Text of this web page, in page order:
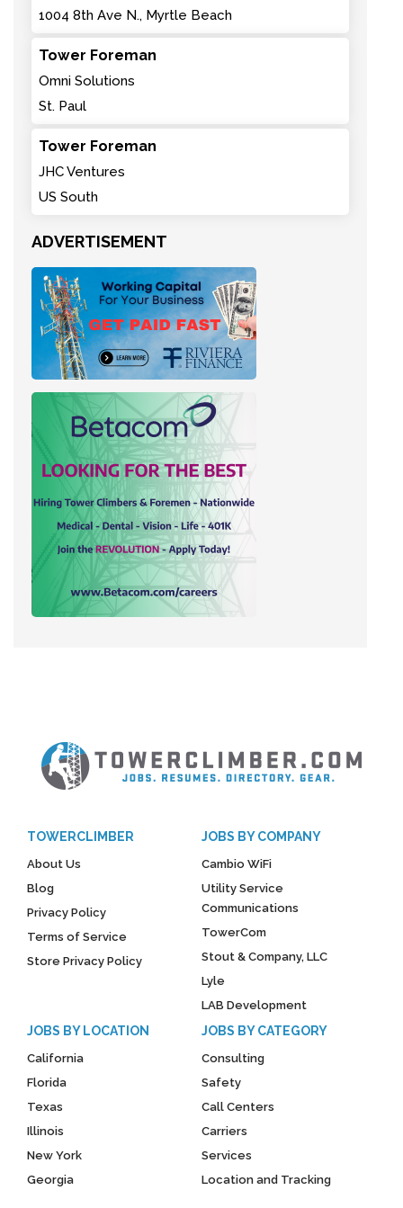
1004 8th Ave N., Myrtle Beach
Tower Foreman
Omni Solutions
St. Paul
Tower Foreman
JHC Ventures
US South
ADVERTISEMENT
TOWERCLIMBER
About Us
Blog
Privacy Policy
Terms of Service
Store Privacy Policy
JOBS BY COMPANY
Cambio WiFi
Utility Service
Communications
TowerCom
Stout & Company, LLC
Lyle
LAB Development
JOBS BY LOCATION
California
Florida
Texas
Illinois
New York
Georgia
JOBS BY CATEGORY
Consulting
Safety
Call Centers
Carriers
Services
Location and Tracking